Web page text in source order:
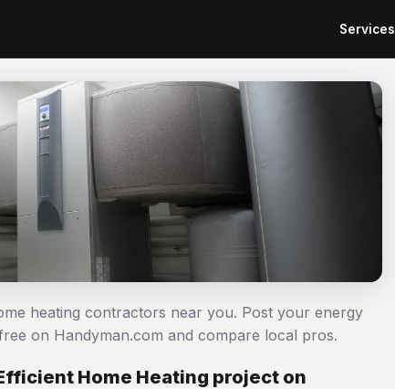
Services
heating contractors near you. Post your energy
on Handyman.com and compare local pros.
Home Heating project on